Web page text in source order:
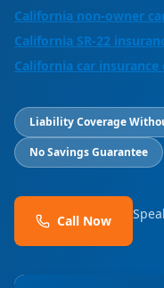
California non-owner
California SR-22
California car insurance
Liability Coverage
No Savings Guarantee
Call Now